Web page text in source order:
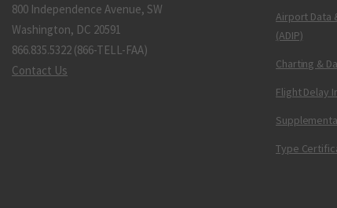
800 Independence Avenue, SW
Washington, DC 20591
866.835.5322 (866-TELL-FAA)
Contact Us
Airport Data
(ADIP)
Charting &
Flight Delay
Type